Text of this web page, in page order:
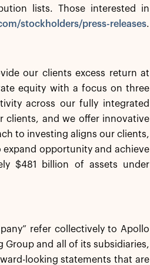
lists. Those interested in
stockholders/press-releases.
our clients excess return at
equity with a focus on three
across our fully integrated
clients, and we offer innovative
to investing aligns our clients,
opportunity and achieve
$481 billion of assets under
refer collectively to Apollo
Group and all of its subsidiaries,
looking statements that are